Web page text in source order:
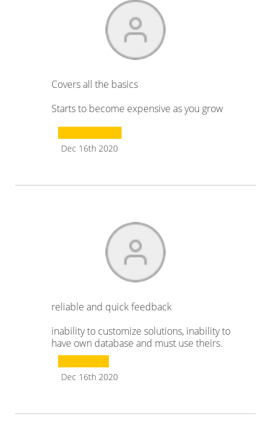
Covers all the basics
Starts to become expensive as you grow
Dec 16th 2020
reliable and quick feedback
inability to customize solutions, inability to
have own database and must use theirs.
Dec 16th 2020